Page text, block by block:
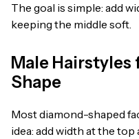
The goal is simple: add
keeping the middle soft.
Male Hairstyles
Shape
Most diamond-shaped
idea: add width at the